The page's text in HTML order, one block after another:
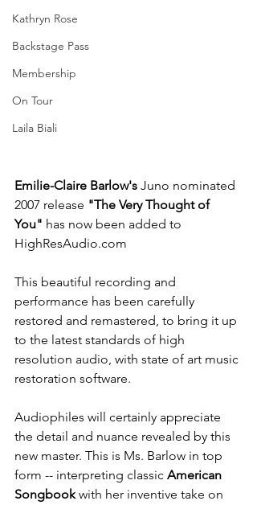
Kathryn Rose
Backstage Pass
Membership
On Tour
Laila Biali
Emilie-Claire Barlow's Juno nominated
2007 release "The Very Thought of
You" has now been added to
HighResAudio.com
This beautiful recording and
performance has been carefully
restored and remastered, to bring it up
to the latest standards of high
resolution audio, with state of art music
restoration software.
Audiophiles will certainly appreciate
the detail and nuance revealed by this
new master. This is Ms. Barlow in top
form -- interpreting classic American
Songbook with her inventive take on